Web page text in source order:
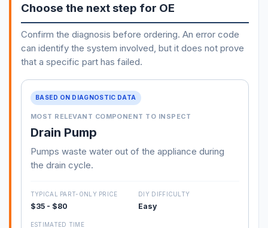
Choose the next step for OE
Confirm the diagnosis before ordering. An error code
can identify the system involved, but it does not prove
that a specific part has failed.
BASED ON DIAGNOSTIC DATA
MOST RELEVANT COMPONENT TO INSPECT
Drain Pump
Pumps waste water out of the appliance during
the drain cycle.
TYPICAL PART-ONLY PRICE
$35 - $80
DIY DIFFICULTY
Easy
ESTIMATED TIME